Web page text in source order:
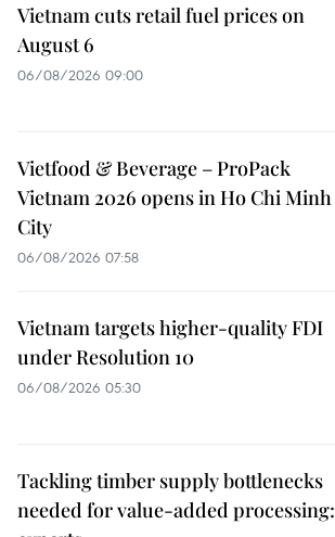
Vietnam cuts retail fuel prices on
August 6
06/08/2026 09:00
Vietfood & Beverage – ProPack
Vietnam 2026 opens in Ho Chi Minh
City
06/08/2026 07:58
Vietnam targets higher-quality FDI
under Resolution 10
06/08/2026 05:30
Tackling timber supply bottlenecks
needed for value-added processing: